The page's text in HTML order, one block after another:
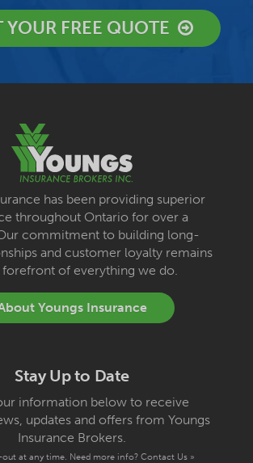
YOUR FREE QUOTE
has been providing superior
throughout Ontario for over a
commitment to building long-
and customer loyalty remains
forefront of everything we do.
Youngs Insurance
Stay Up to Date
information below to receive
updates and offers from Youngs
Insurance Brokers.
out at any time. Need more info? Contact Us »